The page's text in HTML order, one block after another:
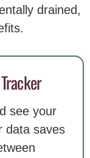
drained,
see your
data saves